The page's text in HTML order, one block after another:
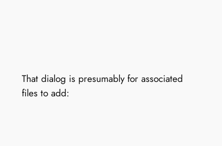
That dialog is presumably for associated
files to add: